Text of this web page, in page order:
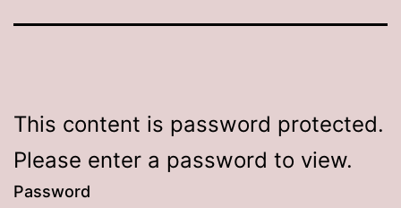
This content is password protected.
Please enter a password to view.
Password